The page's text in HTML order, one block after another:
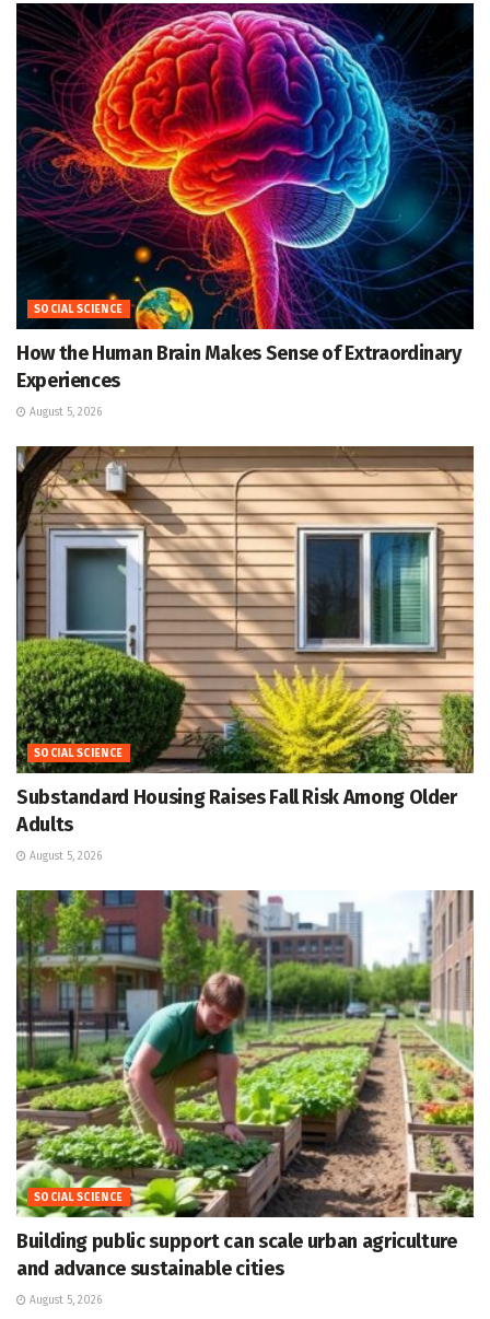
SOCIAL SCIENCE
How the Human Brain Makes Sense of Extraordinary
Experiences
August 5, 2026
SOCIAL SCIENCE
Substandard Housing Raises Fall Risk Among Older
Adults
August 5, 2026
SOCIAL SCIENCE
Building public support can scale urban agriculture
and advance sustainable cities
August 5, 2026